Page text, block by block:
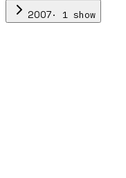
2007· 1 show